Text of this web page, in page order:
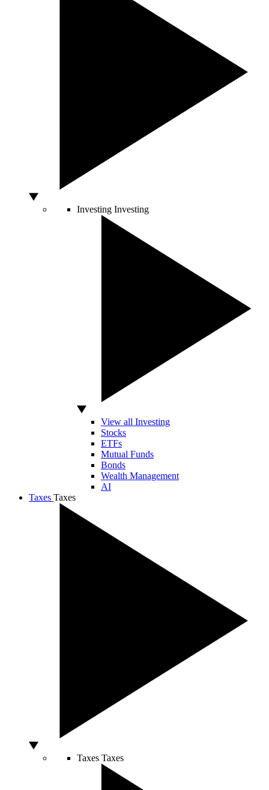
Investing Investing
View all Investing
Stocks
ETFs
Mutual Funds
Bonds
Wealth Management
AI
Taxes Taxes
Taxes Taxes